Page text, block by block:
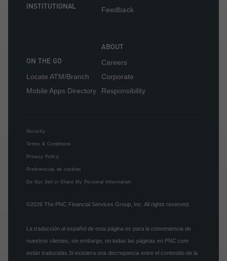
INSTITUTIONAL
Feedback
ON THE GO
Locate ATM/Branch
Mobile Apps Directory
ABOUT
Careers
Corporate
Responsibility
Security
Terms & Conditions
Privacy Policy
Preferencias de cookies
Do Not Sell or Share My Personal Information
©2026 The PNC Financial Services Group, Inc. All rights reserved.
La traducción al español de esta página es para la conveniencia de
nuestros clientes, sin embargo, no todas las páginas en PNC.com
están traducidas.Si existiera una discrepancia entre el contenido de la